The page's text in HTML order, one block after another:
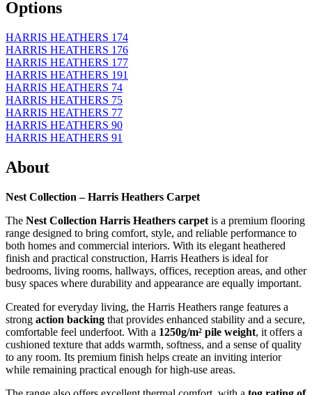
Options
HARRIS HEATHERS 174
HARRIS HEATHERS 176
HARRIS HEATHERS 177
HARRIS HEATHERS 191
HARRIS HEATHERS 74
HARRIS HEATHERS 75
HARRIS HEATHERS 77
HARRIS HEATHERS 90
HARRIS HEATHERS 91
About
Nest Collection – Harris Heathers Carpet
The Nest Collection Harris Heathers carpet is a premium flooring
range designed to bring comfort, style, and reliable performance to
both homes and commercial interiors. With its elegant heathered
finish and practical construction, Harris Heathers is ideal for
bedrooms, living rooms, hallways, offices, reception areas, and other
busy spaces where durability and appearance are equally important.
Created for everyday living, the Harris Heathers range features a
strong action backing that provides enhanced stability and a secure,
comfortable feel underfoot. With a 1250g/m² pile weight, it offers a
cushioned texture that adds warmth, softness, and a sense of quality
to any room. Its premium finish helps create an inviting interior
while remaining practical enough for high-use areas.